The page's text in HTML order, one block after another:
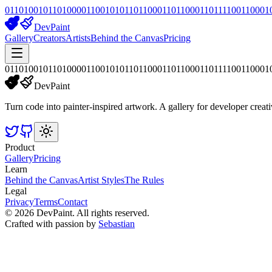
DevPaint
GalleryCreatorsArtistsBehind the CanvasPricing
DevPaint
Turn code into painter-inspired artwork. A gallery for developer
Product
GalleryPricing
Learn
Behind the CanvasArtist StylesThe Rules
Legal
PrivacyTermsContact
© 2026 DevPaint. All rights reserved.
Crafted with passion by Sebastian